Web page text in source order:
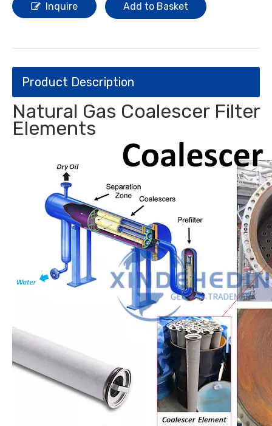
Inquire Add to Basket
Product Description
Natural Gas Coalescer Filter
Elements